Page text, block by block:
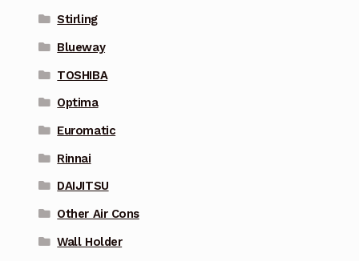
Stirling
Blueway
TOSHIBA
Optima
Euromatic
Rinnai
DAIJITSU
Other Air Cons
Wall Holder